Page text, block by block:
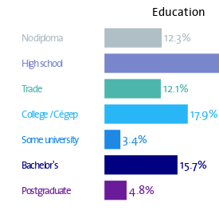
Education
12.3%
No diploma
High school
12.1%
Trade
17.9%
College / Cégep
3.4%
Some university
15.7%
Bachelor's
4.8%
Postgraduate